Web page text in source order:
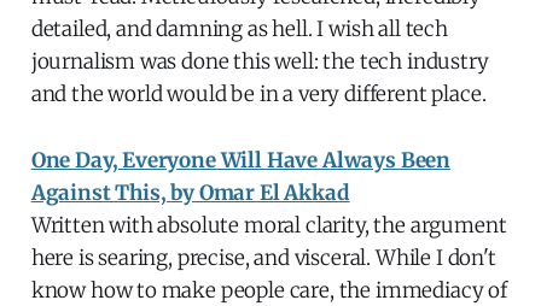
detailed, and damning as hell. I wish all tech
journalism was done this well: the tech industry
and the world would be in a very different place.
One Day, Everyone Will Have Always Been
Against This, by Omar El Akkad
Written with absolute moral clarity, the argument
here is searing, precise, and visceral. While I don't
know how to make people care, the immediacy of